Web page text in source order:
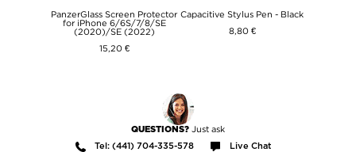
PanzerGlass Screen Protector
for iPhone 6/6S/7/8/SE
(2020)/SE (2022)
15,20 €
Capacitive Stylus Pen - Black
8,80 €
QUESTIONS? Just ask
Tel: (441) 704-335-578 Live Chat